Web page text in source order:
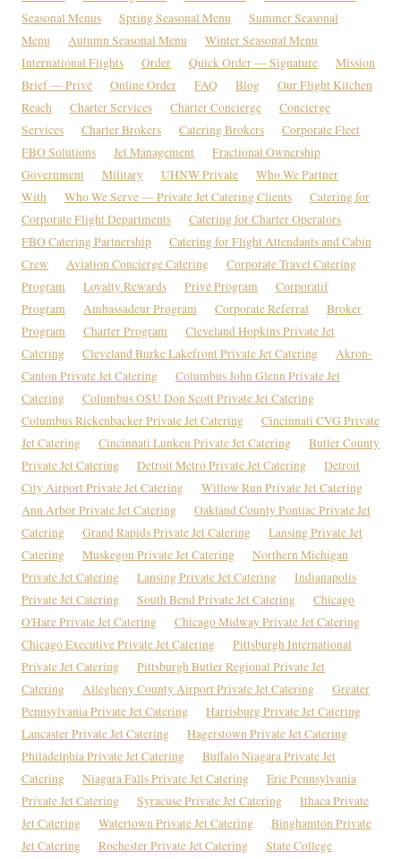
Seasonal Menus
Spring Seasonal Menu
Summer Seasonal
Menu
Autumn Seasonal Menu
Winter Seasonal Menu
International Flights
Order Quick Order — Signature
Mission
Brief — Privé
Online Order FAQ Blog
Our Flight Kitchen
Reach
Charter Services Charter Concierge
Concierge
Services
Charter Brokers Catering Brokers
Corporate Fleet
FBO Solutions
Jet Management
Fractional Ownership
Government
Military UHNW Private
Who We Partner
With
Who We Serve — Private Jet Catering Clients
Catering for
Corporate Flight Departments
Catering for Charter Operators
FBO Catering Partnership
Catering for Flight Attendants and Cabin
Crew
Aviation Concierge Catering
Corporate Travel Catering
Program
Loyalty Rewards Privé Program
Corporatif
Program
Ambassadeur Program Corporate Referral
Broker
Program
Charter Program
Cleveland Hopkins Private Jet
Catering
Cleveland Burke Lakefront Private Jet Catering
Akron-
Canton Private Jet Catering
Columbus John Glenn Private Jet
Catering
Columbus OSU Don Scott Private Jet Catering
Columbus Rickenbacker Private Jet Catering
Cincinnati CVG Private
Jet Catering
Cincinnati Lunken Private Jet Catering
Butler County
Private Jet Catering
Detroit Metro Private Jet Catering
Detroit
City Airport Private Jet Catering
Willow Run Private Jet Catering
Ann Arbor Private Jet Catering
Oakland County Pontiac Private Jet
Catering
Grand Rapids Private Jet Catering
Lansing Private Jet
Catering
Muskegon Private Jet Catering
Northern Michigan
Private Jet Catering
Lansing Private Jet Catering
Indianapolis
Private Jet Catering
South Bend Private Jet Catering
Chicago
O'Hare Private Jet Catering
Chicago Midway Private Jet Catering
Chicago Executive Private Jet Catering
Pittsburgh International
Private Jet Catering
Pittsburgh Butler Regional Private Jet
Catering
Allegheny County Airport Private Jet Catering
Greater
Pennsylvania Private Jet Catering
Harrisburg Private Jet Catering
Lancaster Private Jet Catering
Hagerstown Private Jet Catering
Philadelphia Private Jet Catering
Buffalo Niagara Private Jet
Catering
Niagara Falls Private Jet Catering
Erie Pennsylvania
Private Jet Catering
Syracuse Private Jet Catering
Ithaca Private
Jet Catering
Watertown Private Jet Catering
Binghamton Private
Jet Catering
Rochester Private Jet Catering State College